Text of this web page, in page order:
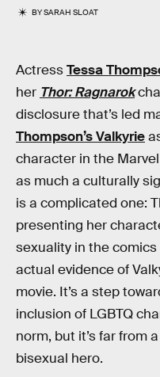
BYSARAH SLOAT
ActressTessa
her Thor: Ragnarok
disclosure that’s led
Thompson’s Valkyrie
character in the
as much a culturally
is a complicated one:
presenting her
sexuality in the comics
actual evidence of
movie. It’s a step
inclusion of LGBTQ
norm, but it’s far from
bisexual hero.